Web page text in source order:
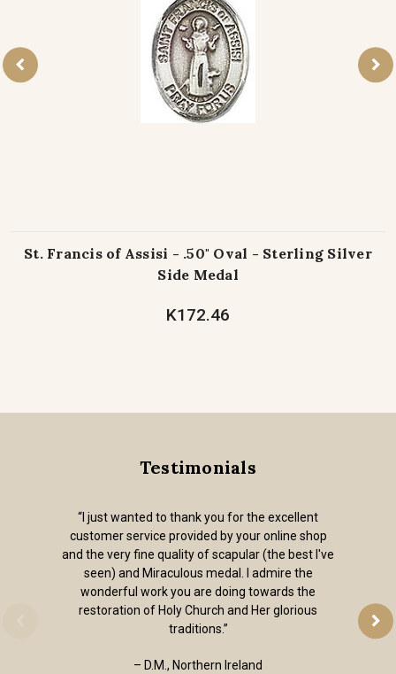
St. Francis of Assisi - .50" Oval - Sterling Silver
Side Medal
K172.46
Testimonials
“I just wanted to thank you for the excellent
customer service provided by your online shop
and the very fine quality of scapular (the best I've
seen) and Miraculous medal. I admire the
wonderful work you are doing towards the
restoration of Holy Church and Her glorious
traditions.”
– D.M., Northern Ireland